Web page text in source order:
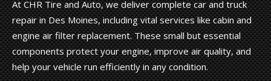
At CHR Tire and Auto, we deliver complete car and truck
repair in Des Moines, including vital services like cabin and
engine air filter replacement. These small but essential
components protect your engine, improve air quality, and
help your vehicle run efficiently in any condition.